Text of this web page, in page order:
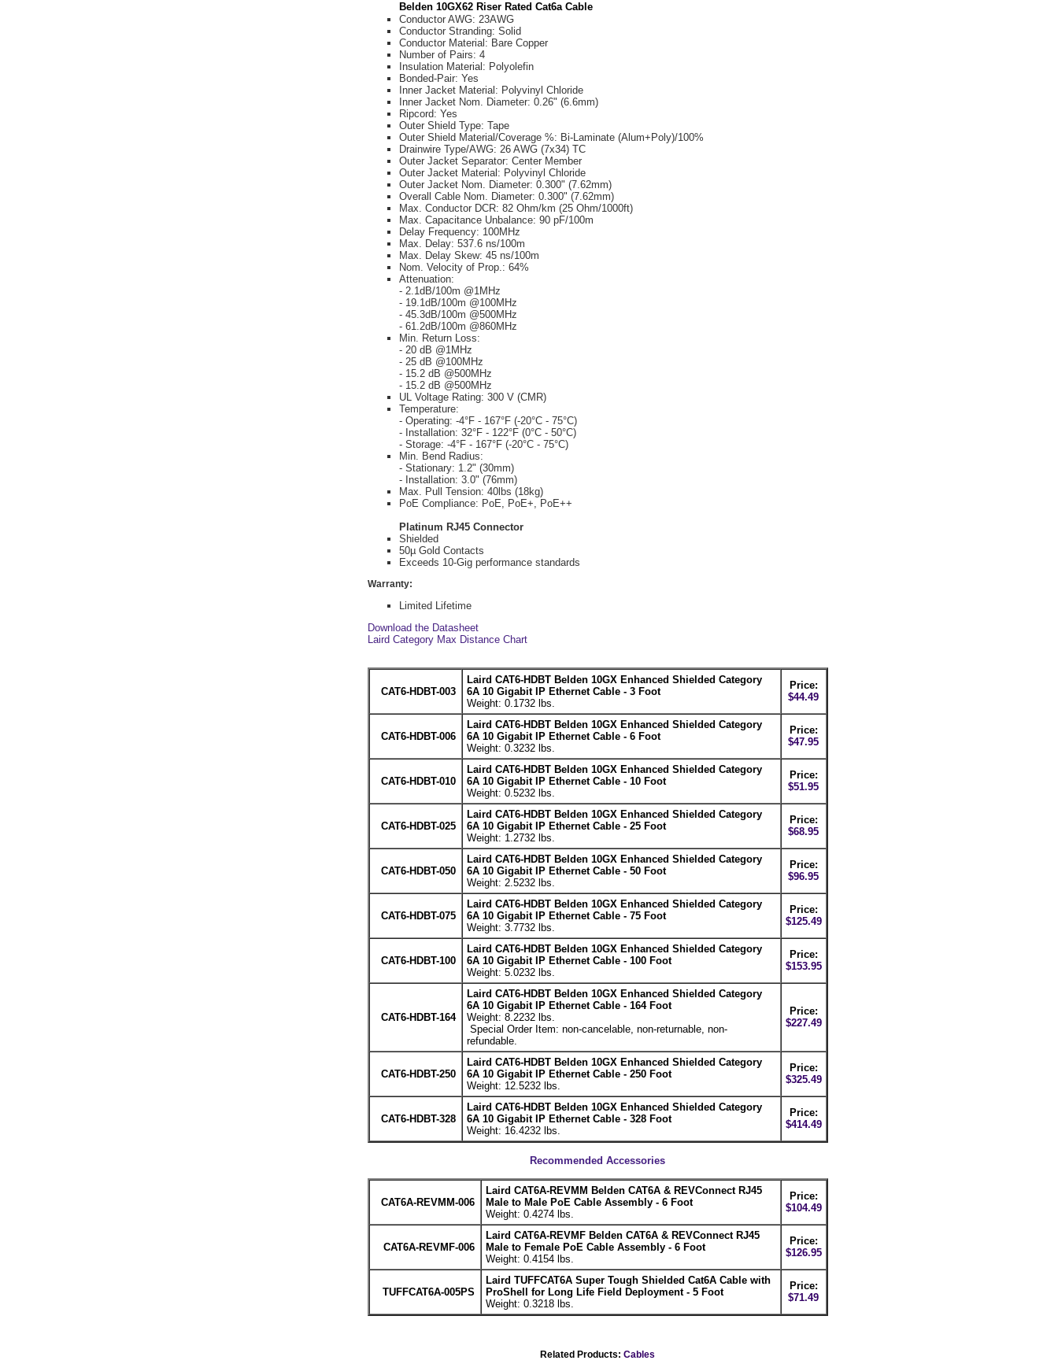
Belden 10GX62 Riser Rated Cat6a Cable
Conductor AWG: 23AWG
Conductor Stranding: Solid
Conductor Material: Bare Copper
Number of Pairs: 4
Insulation Material: Polyolefin
Bonded-Pair: Yes
Inner Jacket Material: Polyvinyl Chloride
Inner Jacket Nom. Diameter: 0.26" (6.6mm)
Ripcord: Yes
Outer Shield Type: Tape
Outer Shield Material/Coverage %: Bi-Laminate (Alum+Poly)/100%
Drainwire Type/AWG: 26 AWG (7x34) TC
Outer Jacket Separator: Center Member
Outer Jacket Material: Polyvinyl Chloride
Outer Jacket Nom. Diameter: 0.300" (7.62mm)
Overall Cable Nom. Diameter: 0.300" (7.62mm)
Max. Conductor DCR: 82 Ohm/km (25 Ohm/1000ft)
Max. Capacitance Unbalance: 90 pF/100m
Delay Frequency: 100MHz
Max. Delay: 537.6 ns/100m
Max. Delay Skew: 45 ns/100m
Nom. Velocity of Prop.: 64%
Attenuation:
- 2.1dB/100m @1MHz
- 19.1dB/100m @100MHz
- 45.3dB/100m @500MHz
- 61.2dB/100m @860MHz
Min. Return Loss:
- 20 dB @1MHz
- 25 dB @100MHz
- 15.2 dB @500MHz
- 15.2 dB @500MHz
UL Voltage Rating: 300 V (CMR)
Temperature:
- Operating: -4°F - 167°F (-20°C - 75°C)
- Installation: 32°F - 122°F (0°C - 50°C)
- Storage: -4°F - 167°F (-20°C - 75°C)
Min. Bend Radius:
- Stationary: 1.2" (30mm)
- Installation: 3.0" (76mm)
Max. Pull Tension: 40lbs (18kg)
PoE Compliance: PoE, PoE+, PoE++
Platinum RJ45 Connector
Shielded
50µ Gold Contacts
Exceeds 10-Gig performance standards
Warranty:
Limited Lifetime
Download the Datasheet
Laird Category Max Distance Chart
CAT6-HDBT-003
Laird CAT6-HDBT Belden 10GX Enhanced Shielded Category
6A 10 Gigabit IP Ethernet Cable - 3 Foot
Weight: 0.1732 lbs.
Price:
$44.49
CAT6-HDBT-006
Laird CAT6-HDBT Belden 10GX Enhanced Shielded Category
6A 10 Gigabit IP Ethernet Cable - 6 Foot
Weight: 0.3232 lbs.
Price:
$47.95
CAT6-HDBT-010
Laird CAT6-HDBT Belden 10GX Enhanced Shielded Category
6A 10 Gigabit IP Ethernet Cable - 10 Foot
Weight: 0.5232 lbs.
Price:
$51.95
CAT6-HDBT-025
Laird CAT6-HDBT Belden 10GX Enhanced Shielded Category
6A 10 Gigabit IP Ethernet Cable - 25 Foot
Weight: 1.2732 lbs.
Price:
$68.95
CAT6-HDBT-050
Laird CAT6-HDBT Belden 10GX Enhanced Shielded Category
6A 10 Gigabit IP Ethernet Cable - 50 Foot
Weight: 2.5232 lbs.
Price:
$96.95
CAT6-HDBT-075
Laird CAT6-HDBT Belden 10GX Enhanced Shielded Category
6A 10 Gigabit IP Ethernet Cable - 75 Foot
Weight: 3.7732 lbs.
Price:
$125.49
CAT6-HDBT-100
Laird CAT6-HDBT Belden 10GX Enhanced Shielded Category
6A 10 Gigabit IP Ethernet Cable - 100 Foot
Weight: 5.0232 lbs.
Price:
$153.95
CAT6-HDBT-164
Laird CAT6-HDBT Belden 10GX Enhanced Shielded Category
6A 10 Gigabit IP Ethernet Cable - 164 Foot
Weight: 8.2232 lbs.
Special Order Item: non-cancelable, non-returnable, non-
refundable.
Price:
$227.49
CAT6-HDBT-250
Laird CAT6-HDBT Belden 10GX Enhanced Shielded Category
6A 10 Gigabit IP Ethernet Cable - 250 Foot
Weight: 12.5232 lbs.
Price:
$325.49
CAT6-HDBT-328
Laird CAT6-HDBT Belden 10GX Enhanced Shielded Category
6A 10 Gigabit IP Ethernet Cable - 328 Foot
Weight: 16.4232 lbs.
Price:
$414.49
Recommended Accessories
CAT6A-REVMM-006
Laird CAT6A-REVMM Belden CAT6A & REVConnect RJ45
Male to Male PoE Cable Assembly - 6 Foot
Weight: 0.4274 lbs.
Price:
$104.49
CAT6A-REVMF-006
Laird CAT6A-REVMF Belden CAT6A & REVConnect RJ45
Male to Female PoE Cable Assembly - 6 Foot
Weight: 0.4154 lbs.
Price:
$126.95
TUFFCAT6A-005PS
Laird TUFFCAT6A Super Tough Shielded Cat6A Cable with
ProShell for Long Life Field Deployment - 5 Foot
Weight: 0.3218 lbs.
Price:
$71.49
Related Products: Cables